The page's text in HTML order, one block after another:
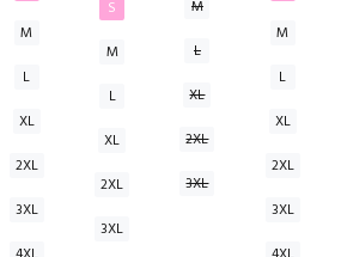
M
L
XL
2XL
3XL
S
M
L
XL
2XL
3XL
M
L
XL
2XL
3XL
M
L
XL
2XL
3XL